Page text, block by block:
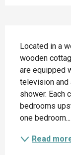
Located in a
wooden
are equipped
television and
shower. Each
bedrooms
one bedroom...
Read